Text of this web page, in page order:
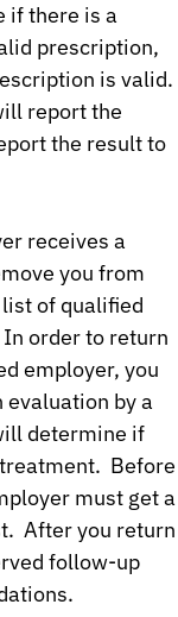
if there is a
prescription,
is valid.
report the
the result to
receives a
you from
of qualified
order to return
employer, you
by a
determine if
Before
must get a
After you return
follow-up